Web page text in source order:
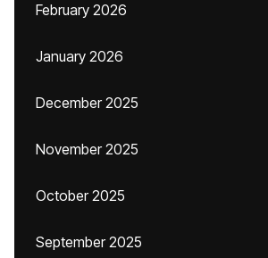
February 2026
January 2026
December 2025
November 2025
October 2025
September 2025